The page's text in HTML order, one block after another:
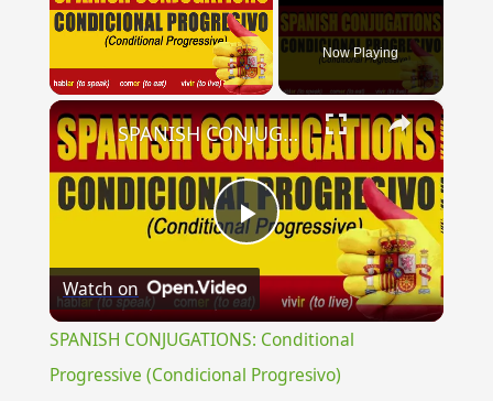
Now Playing
×
Play
Video
SPANISH CONJUGATIONS: Conditional Progressive (Condicional Progresivo)
Watch on
SPANISH CONJUGATIONS: Conditional
Progressive (Condicional Progresivo)